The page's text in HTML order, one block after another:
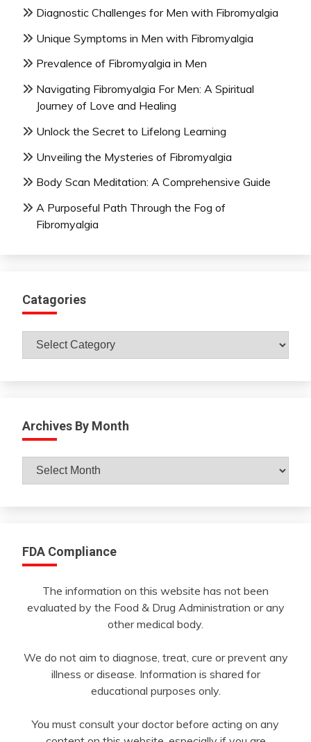
Diagnostic Challenges for Men with Fibromyalgia
Unique Symptoms in Men with Fibromyalgia
Prevalence of Fibromyalgia in Men
Navigating Fibromyalgia For Men: A Spiritual
Journey of Love and Healing
Unlock the Secret to Lifelong Learning
Unveiling the Mysteries of Fibromyalgia
Body Scan Meditation: A Comprehensive Guide
A Purposeful Path Through the Fog of
Fibromyalgia
Catagories
Catagories
Archives By Month
Archives
By
FDA Compliance
The information on this website has not been
evaluated by the Food & Drug Administration or any
other medical body.
We do not aim to diagnose, treat, cure or prevent any
illness or disease. Information is shared for
educational purposes only.
You must consult your doctor before acting on any